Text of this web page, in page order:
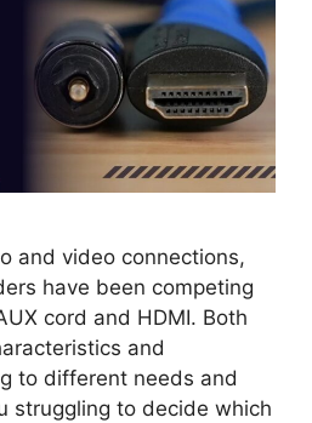
and video connections,
have been competing
cord and HDMI. Both
and
to different needs and
struggling to decide which